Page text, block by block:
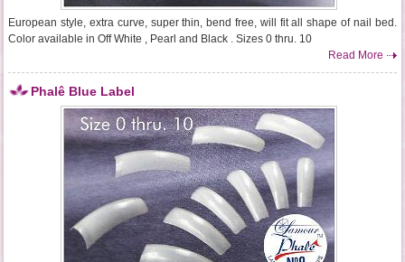
European style, extra curve, super thin, bend free, will fit all shape of nail bed.
Color available in Off White , Pearl and Black . Sizes 0 thru. 10
Read More
Phalê Blue Label